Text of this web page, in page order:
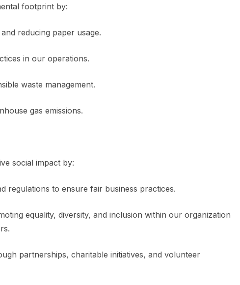
footprint by:
reducing paper usage.
in our operations.
waste management.
gas emissions.
social impact by:
regulations to ensure fair business practices.
equality, diversity, and inclusion within our organization
partnerships, charitable initiatives, and volunteer